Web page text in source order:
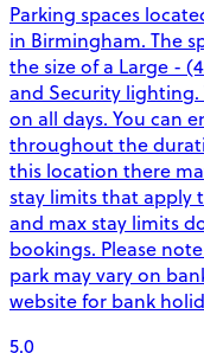
Parking spaces
in Birmingham. The
the size of a Large -
and Security lighting.
on all days. You can
throughout the
this location there
stay limits that apply
and max stay limits
bookings. Please
park may vary on
website for bank
5.0